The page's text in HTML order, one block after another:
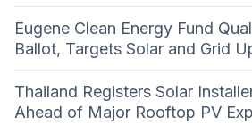
Eugene Clean Energy Fund
Ballot, Targets Solar and Grid
Thailand Registers Solar
Ahead of Major Rooftop PV